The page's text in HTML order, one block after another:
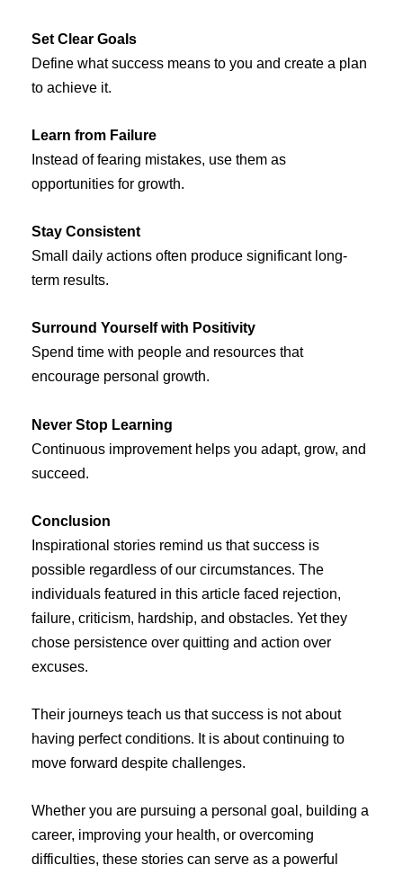
Set Clear Goals
Define what success means to you and create a plan
to achieve it.
Learn from Failure
Instead of fearing mistakes, use them as
opportunities for growth.
Stay Consistent
Small daily actions often produce significant long-
term results.
Surround Yourself with Positivity
Spend time with people and resources that
encourage personal growth.
Never Stop Learning
Continuous improvement helps you adapt, grow, and
succeed.
Conclusion
Inspirational stories remind us that success is
possible regardless of our circumstances. The
individuals featured in this article faced rejection,
failure, criticism, hardship, and obstacles. Yet they
chose persistence over quitting and action over
excuses.
Their journeys teach us that success is not about
having perfect conditions. It is about continuing to
move forward despite challenges.
Whether you are pursuing a personal goal, building a
career, improving your health, or overcoming
difficulties, these stories can serve as a powerful